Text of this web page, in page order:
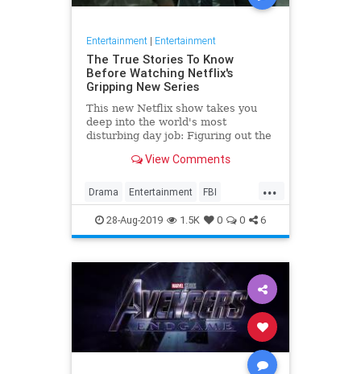
Entertainment| Entertainment
The True Stories To Know
Before Watching Netflix's
Gripping New Series
This new Netflix show takes you
deep into the world's most
disturbing day job: Figuring out the
killers mentioned.View Comments
...
Drama Entertainment FBI
MindHunter NetFlix Profilers
SerialKillers TV
28-Aug-2019 1.5K 0 0 6